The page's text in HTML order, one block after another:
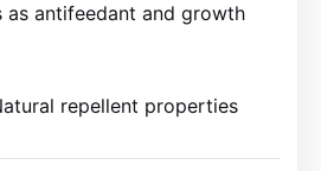
as antifeedant and growth
repellent properties